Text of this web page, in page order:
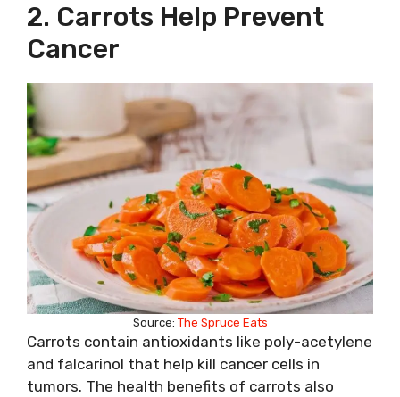
2. Carrots Help Prevent
Cancer
Source: The Spruce Eats
Carrots contain antioxidants like poly-acetylene
and falcarinol that help kill cancer cells in
tumors. The health benefits of carrots also